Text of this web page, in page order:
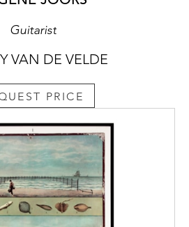
Guitarist
VAN DE VELDE
PRICE